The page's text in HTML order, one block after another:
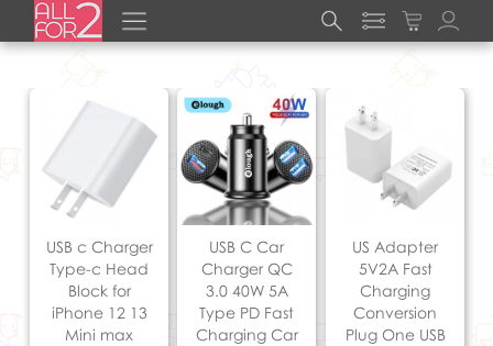
USB c Charger
Type-c Head
Block for
iPhone 12 13
Mini max
USB C Car
Charger QC
3.0 40W 5A
Type PD Fast
Charging Car
US Adapter
5V2A Fast
Charging
Conversion
Plug One USB